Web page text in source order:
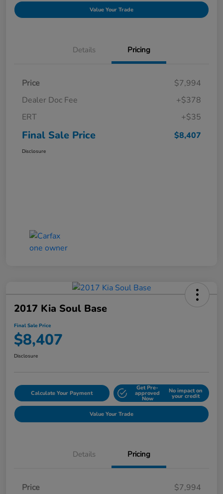
Value Your Trade
Details Pricing
Price
$7,994
Dealer Doc Fee
+$378
ERT
+$35
Final Sale Price $8,407
Disclosure
2017 Kia Soul Base
Final Sale Price
$8,407
Disclosure
Calculate Your Payment
Get Pre-
approved
Now
No impact on
your credit
Value Your Trade
Details Pricing
Price
$7,994